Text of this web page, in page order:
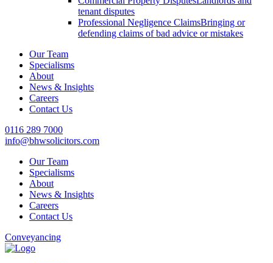
tenant disputes
Professional Negligence ClaimsBringing or
defending claims of bad advice or mistakes
Our Team
Specialisms
About
News & Insights
Careers
Contact Us
0116 289 7000
info@bhwsolicitors.com
Our Team
Specialisms
About
News & Insights
Careers
Contact Us
Conveyancing